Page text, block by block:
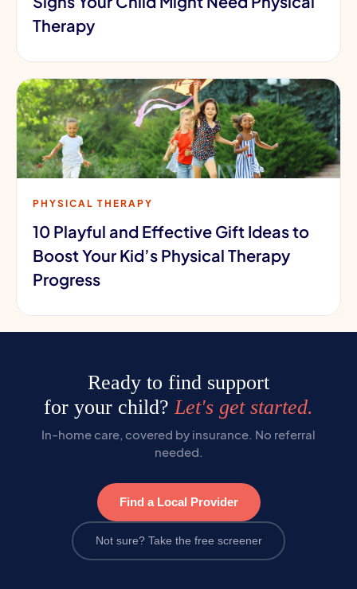
Therapy
PHYSICAL THERAPY
10 Playful and Effective Gift Ideas to
Boost Your Kid’s Physical Therapy
Progress
Ready to find support
for your child? Let's get started.
In-home care, covered by insurance. No referral
needed.
Find a Local Provider
Not sure? Take the free screener